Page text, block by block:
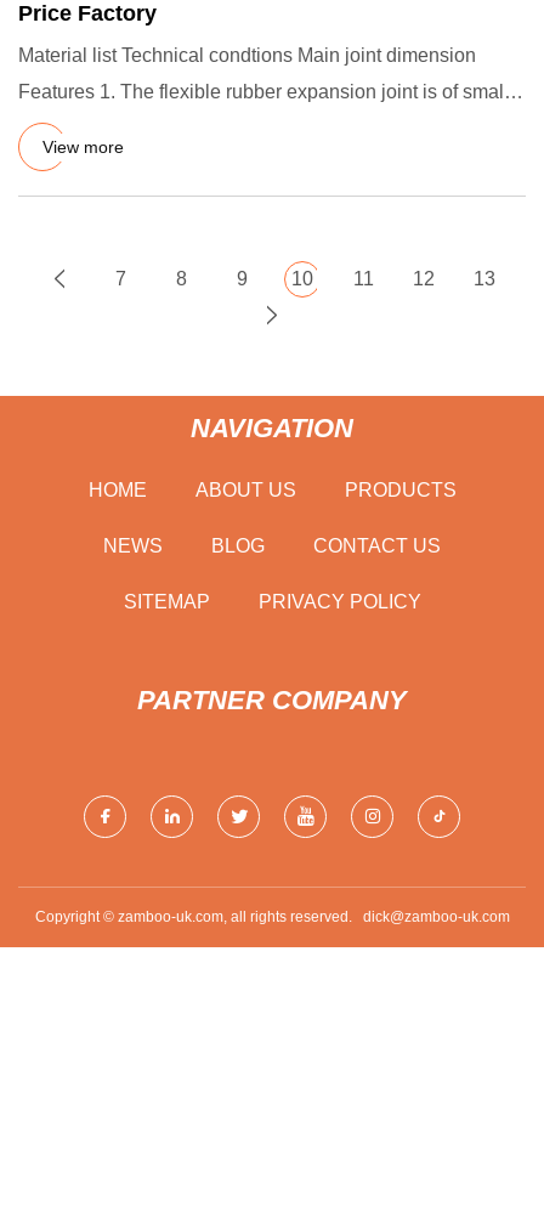
Price Factory
Material list Technical condtions Main joint dimension
Features 1. The flexible rubber expansion joint is of small
volum
View more
7 8 9 10 11 12 13
NAVIGATION
HOME ABOUT US PRODUCTS
NEWS BLOG CONTACT US
SITEMAP PRIVACY POLICY
PARTNER COMPANY
Copyright © zamboo-uk.com, all rights reserved. dick@zamboo-uk.com